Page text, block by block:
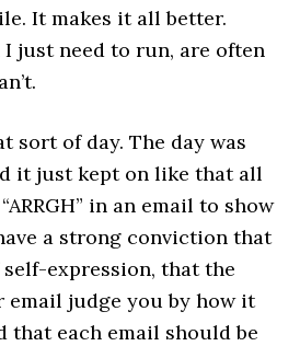
It makes it all better.
I just need to run, are often
sort of day. The day was
it just kept on like that all
in an email to show
a strong conviction that
expression, that the
judge you by how it
that each email should be